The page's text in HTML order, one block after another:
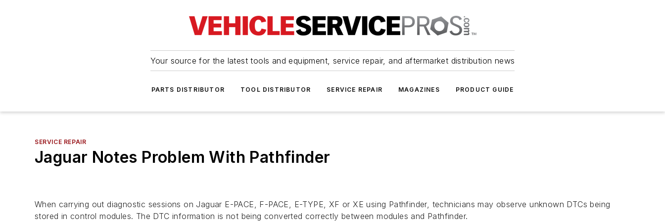
Your source for the latest tools and equipment, service repair, and aftermarket distribution news
PARTS DISTRIBUTOR TOOL DISTRIBUTOR SERVICE REPAIR MAGAZINES PRODUCT GUIDE
SERVICE REPAIR
Jaguar Notes Problem With Pathfinder
When carrying out diagnostic sessions on Jaguar E-PACE, F-PACE, E-TYPE, XF or XE using Pathfinder, technicians may observe unknown DTCs being
stored in control modules. The DTC information is not being converted correctly between modules and Pathfinder.